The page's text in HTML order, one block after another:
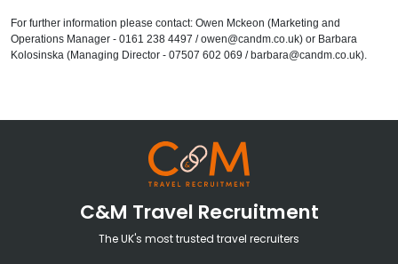
For further information please contact: Owen Mckeon (Marketing and
Operations Manager - 0161 238 4497 / owen@candm.co.uk) or Barbara
Kolosinska (Managing Director - 07507 602 069 / barbara@candm.co.uk).
C&M Travel Recruitment
The UK's most trusted travel recruiters